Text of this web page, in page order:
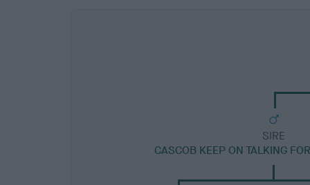
SIRE
CASCOB KEEP ON TALKING